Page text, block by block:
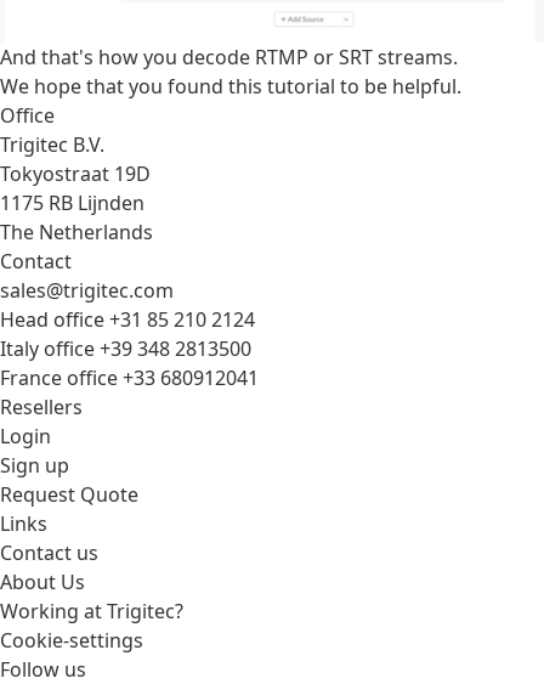
And that's how you decode RTMP or SRT streams.
We hope that you found this tutorial to be helpful.
Office
Trigitec B.V.
Tokyostraat 19D
1175 RB Lijnden
The Netherlands
Contact
sales@trigitec.com
Head office +31 85 210 2124
Italy office +39 348 2813500
France office +33 680912041
Resellers
Login
Sign up
Request Quote
Links
Contact us
About Us
Working at Trigitec?
Cookie-settings
Follow us